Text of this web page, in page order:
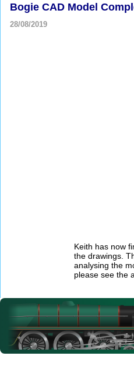
Bogie CAD Model
28/08/2019
Keith has now
the drawings.
analysing the
please see the